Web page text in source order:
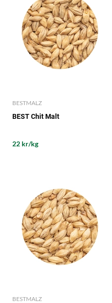
BESTMALZ
BEST Chit Malt
22 kr/kg
BESTMALZ